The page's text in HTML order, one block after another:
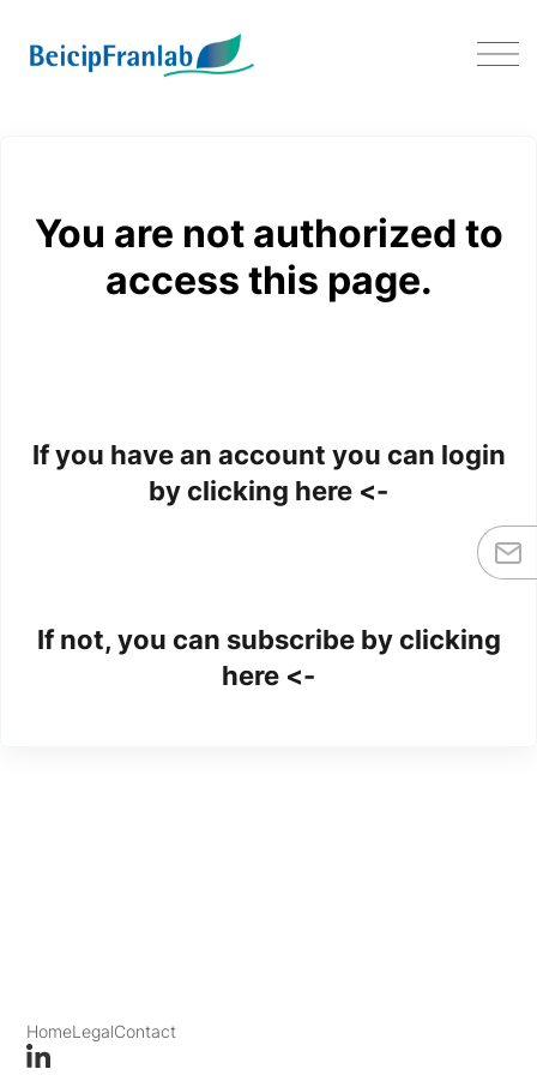
You are not authorized to
access this page.
If you have an account you can login
by clicking here <-
If not, you can subscribe by clicking
here <-
HomeLegalContact